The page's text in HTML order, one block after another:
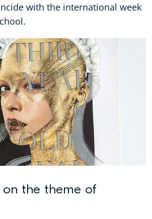
with the international week
on the theme of